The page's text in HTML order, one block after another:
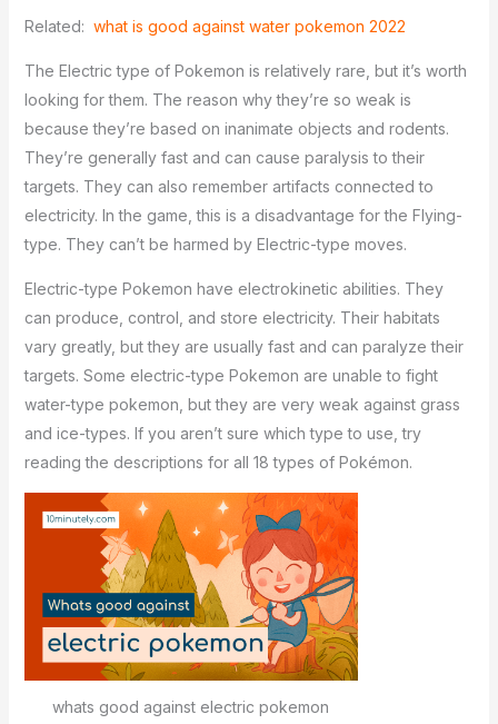
Related: what is good against water pokemon 2022
The Electric type of Pokemon is relatively rare, but it’s worth
looking for them. The reason why they’re so weak is
because they’re based on inanimate objects and rodents.
They’re generally fast and can cause paralysis to their
targets. They can also remember artifacts connected to
electricity. In the game, this is a disadvantage for the Flying-
type. They can’t be harmed by Electric-type moves.
Electric-type Pokemon have electrokinetic abilities. They
can produce, control, and store electricity. Their habitats
vary greatly, but they are usually fast and can paralyze their
targets. Some electric-type Pokemon are unable to fight
water-type pokemon, but they are very weak against grass
and ice-types. If you aren’t sure which type to use, try
reading the descriptions for all 18 types of Pokémon.
whats good against electric pokemon